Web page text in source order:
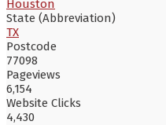
Houston
State (Abbreviation)
TX
Postcode
77098
Pageviews
6,154
Website Clicks
4,430